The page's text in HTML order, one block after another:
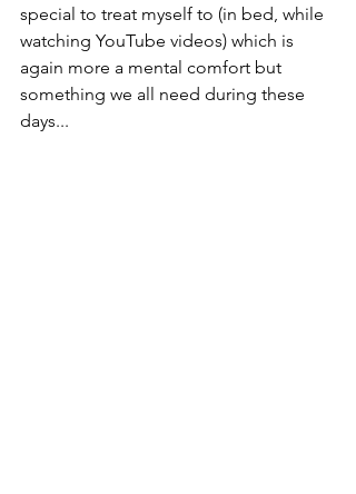
special to treat myself to (in bed, while
watching YouTube videos) which is
again more a mental comfort but
something we all need during these
days...